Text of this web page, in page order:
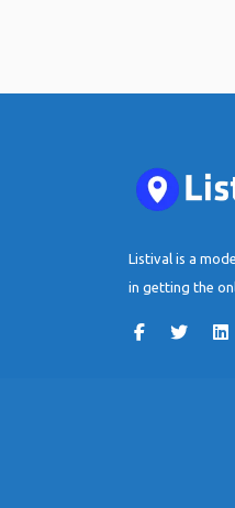
Listival is a
in getting the